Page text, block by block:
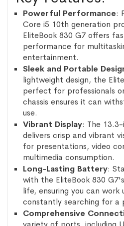
Powerful Performance:
Core i5 10th generation
EliteBook 830 G7 offers
performance for
entertainment.
Sleek and Portable
lightweight design, the
perfect for professionals
chassis ensures it can
use.
Vibrant Display: The
delivers crisp and vibrant
for presentations, video
multimedia consumption.
Long-Lasting Battery:
with the EliteBook 830
life, ensuring you can
constantly searching for a
Comprehensive